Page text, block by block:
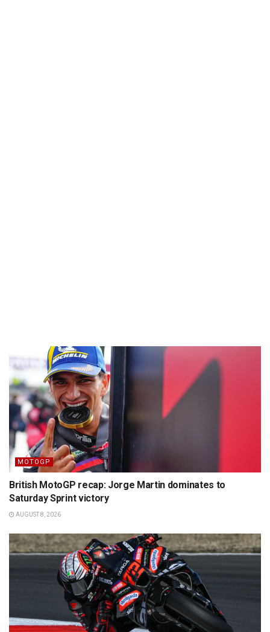
MOTOGP
British MotoGP recap: Jorge Martin dominates to
Saturday Sprint victory
AUGUST 8, 2026